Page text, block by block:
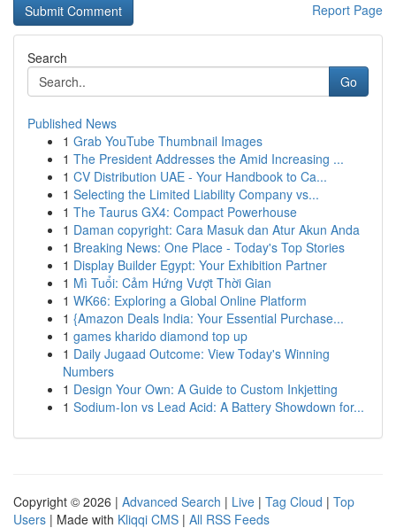
Report Page
Search
Go
Published News
1 Grab YouTube Thumbnail Images
1 The President Addresses the Amid Increasing ...
1 CV Distribution UAE - Your Handbook to Ca...
1 Selecting the Limited Liability Company vs...
1 The Taurus GX4: Compact Powerhouse
1 Daman copyright: Cara Masuk dan Atur Akun Anda
1 Breaking News: One Place - Today's Top Stories
1 Display Builder Egypt: Your Exhibition Partner
1 Mì Tuổi: Cảm Hứng Vượt Thời Gian
1 WK66: Exploring a Global Online Platform
1 {Amazon Deals India: Your Essential Purchase...
1 games kharido diamond top up
1 Daily Jugaad Outcome: View Today's Winning
Numbers
1 Design Your Own: A Guide to Custom Inkjetting
1 Sodium-Ion vs Lead Acid: A Battery Showdown for...
Copyright © 2026 | Advanced Search | Live | Tag Cloud | Top
Users | Made with Kliqqi CMS | All RSS Feeds